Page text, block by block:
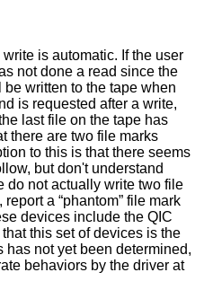
is automatic. If the user
not done a read since the
written to the tape when
is requested after a write,
last file on the tape has
there are two file marks
to this is that there seems
but don't understand
do not actually write two file
a “phantom” file mark
devices include the QIC
this set of devices is the
has not yet been determined,
behaviors by the driver at